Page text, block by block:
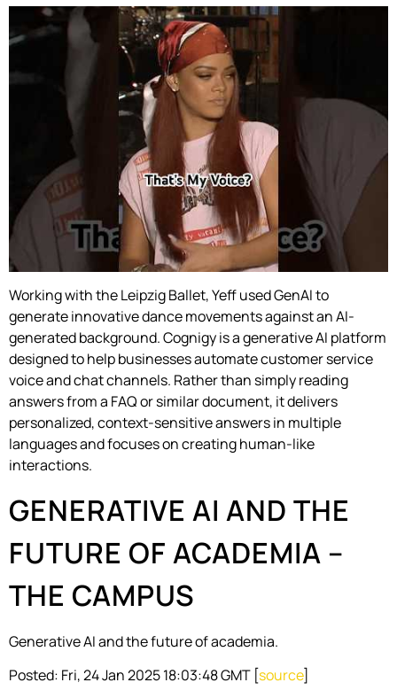
Working with the Leipzig Ballet, Yeff used GenAI to
generate innovative dance movements against an AI-
generated background. Cognigy is a generative AI platform
designed to help businesses automate customer service
voice and chat channels. Rather than simply reading
answers from a FAQ or similar document, it delivers
personalized, context-sensitive answers in multiple
languages and focuses on creating human-like
interactions.
GENERATIVE AI AND THE
FUTURE OF ACADEMIA –
THE CAMPUS
Generative AI and the future of academia.
Posted: Fri, 24 Jan 2025 18:03:48 GMT [source]